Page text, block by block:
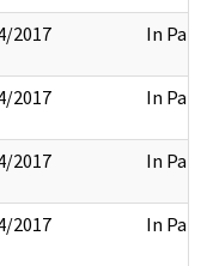
2017 In Part
2017 In Part
2017 In Part
2017 In Part